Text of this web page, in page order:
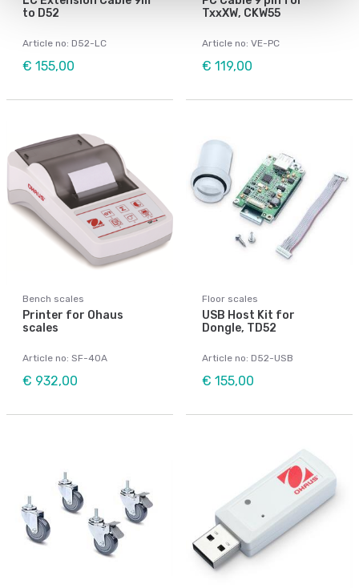
to D52
Article no: D52-LC
€ 155,00
TxxXW, CKW55
Article no: VE-PC
€ 119,00
Bench scales
Printer for Ohaus
scales
Article no: SF-40A
€ 932,00
Floor scales
USB Host Kit for
Dongle, TD52
Article no: D52-USB
€ 155,00